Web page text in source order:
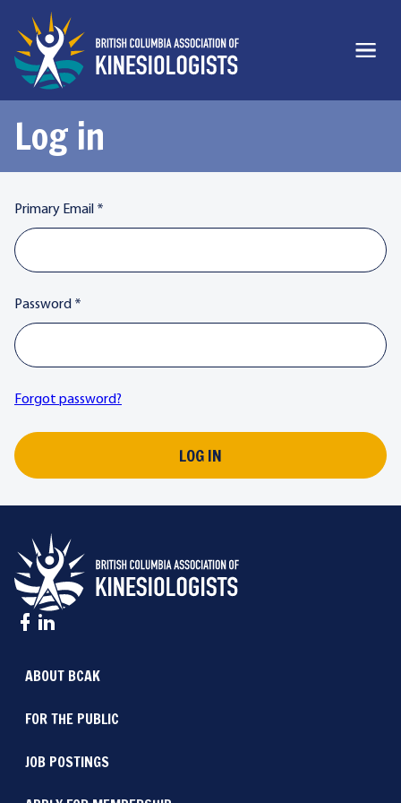
Log in
Primary Email *
Password *
Forgot password?
LOG IN
ABOUT BCAK
FOR THE PUBLIC
JOB POSTINGS